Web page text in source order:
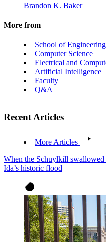
Brandon K. Baker
More from
School of
Computer Science
Electrical and
Artificial Intelligence
Faculty
Q&A
Recent Articles
More Articles
When the Schuylkill
Ida’s historic flood